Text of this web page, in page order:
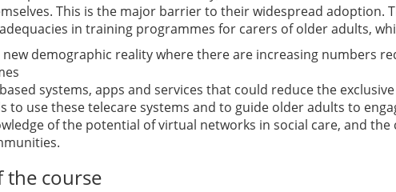
This is the major barrier to their widespread adoption.
in training programmes for carers of older adults,
new demographic reality where there are increasing numbers
based systems, apps and services that could reduce the
to use these telecare systems and to guide older adults to
of the potential of virtual networks in social care, and
the course